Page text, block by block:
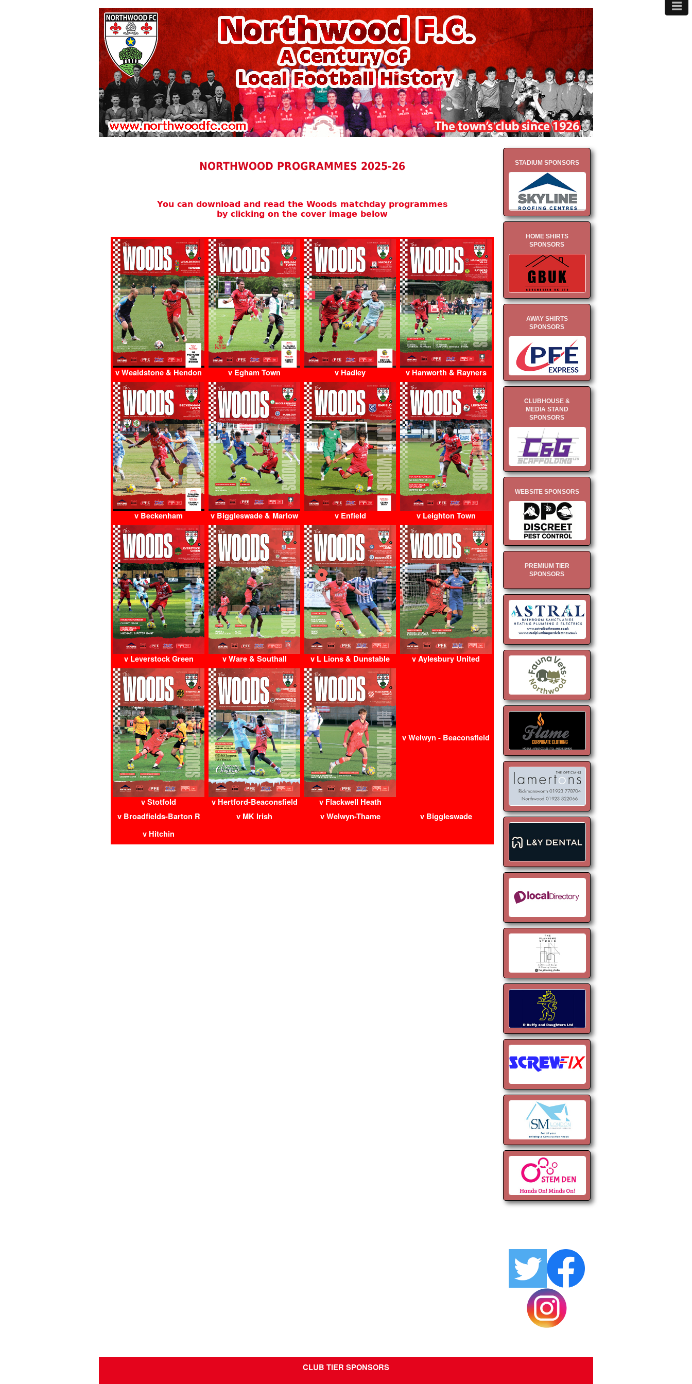
STADIUM SPONSORS
HOME SHIRTS
SPONSORS
AWAY SHIRTS
SPONSORS
CLUBHOUSE &
MEDIA STAND
SPONSORS
WEBSITE SPONSORS
PREMIUM TIER
SPONSORS
NORTHWOOD PROGRAMMES 2025-26
You can download and read the Woods matchday programmes
by clicking on the cover image below
v Wealdstone & Hendon v Egham Town v Hadley v Hanworth & Rayners
v Beckenham v Biggleswade & Marlow v Enfield v Leighton Town
v Leverstock Green v Ware & Southall v L Lions & Dunstable v Aylesbury United
v Stotfold v Hertford-Beaconsfield v Flackwell Heath
v Welwyn - Beaconsfield
v Broadfields-Barton R v MK Irish v Welwyn-Thame
v Biggleswade
v Hitchin
CLUB TIER SPONSORS
≡